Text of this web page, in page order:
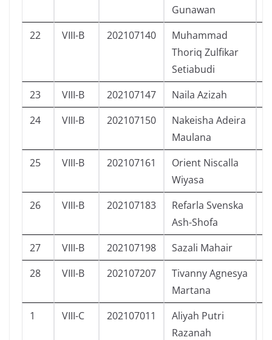
Gunawan
22 VIII-B 202107140
Muhammad
Thoriq Zulfikar
Setiabudi
23 VIII-B 202107147 Naila Azizah
24
VIII-B 202107150
Nakeisha Adeira
Maulana
25 VIII-B 202107161
Orient Niscalla
Wiyasa
26 VIII-B 202107183
Refarla Svenska
Ash-Shofa
27 VIII-B 202107198 Sazali Mahair
28
VIII-B 202107207
Tivanny Agnesya
Martana
1 VIII-C 202107011
Aliyah Putri
Razanah